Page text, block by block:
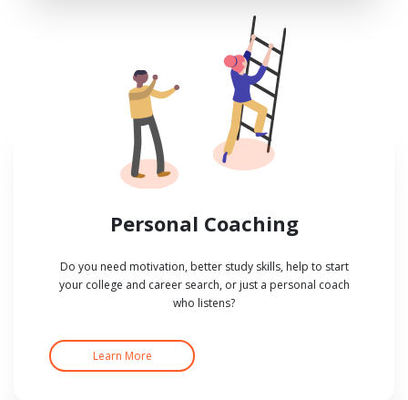
Personal Coaching
Do you need motivation, better study skills, help to start
your college and career search, or just a personal coach
who listens?
Learn More